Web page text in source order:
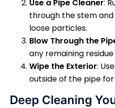
Use a Pipe Cleaner:
through the stem
loose particles.
Blow Through the
any remaining
Wipe the Exterior:
outside of the pipe for
Deep Cleaning